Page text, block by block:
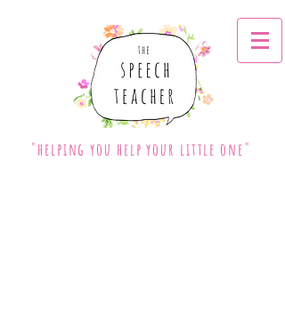
"helping you help your little one"